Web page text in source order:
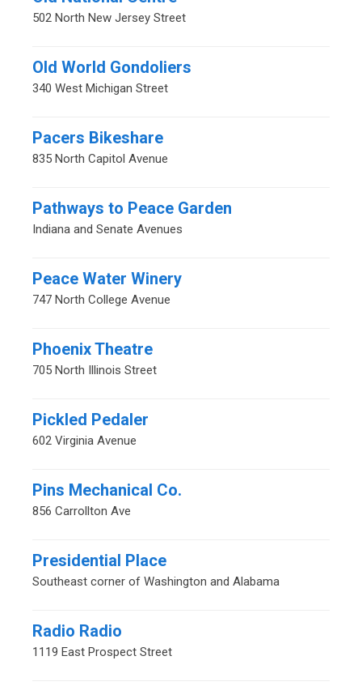
502 North New Jersey Street
Old World Gondoliers
340 West Michigan Street
Pacers Bikeshare
835 North Capitol Avenue
Pathways to Peace Garden
Indiana and Senate Avenues
Peace Water Winery
747 North College Avenue
Phoenix Theatre
705 North Illinois Street
Pickled Pedaler
602 Virginia Avenue
Pins Mechanical Co.
856 Carrollton Ave
Presidential Place
Southeast corner of Washington and Alabama
Radio Radio
1119 East Prospect Street